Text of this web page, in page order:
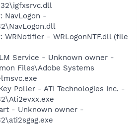
NavLogon -
WRNotifier - WRLogonNTF.dll (file
Service - Unknown owner -
Files\Adobe Systems
Poller - ATI Technologies Inc. -
- Unknown owner -